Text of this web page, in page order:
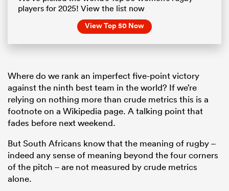
players for 2025! View the list now
View Top 50 Now
Where do we rank an imperfect five-point victory
against the ninth best team in the world? If we’re
relying on nothing more than crude metrics this is a
footnote on a Wikipedia page. A talking point that
fades before next weekend.
But South Africans know that the meaning of rugby –
indeed any sense of meaning beyond the four corners
of the pitch – are not measured by crude metrics
alone.